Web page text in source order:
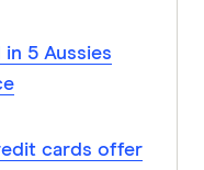
in 5 Aussies
cards offer